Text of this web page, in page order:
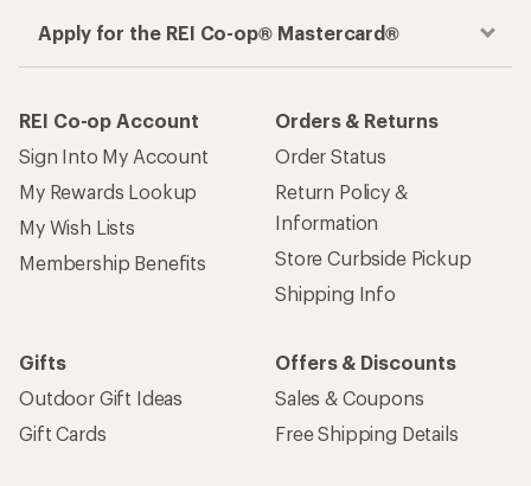
Apply for the REI Co-op® Mastercard®
REI Co-op Account
Sign Into My Account
My Rewards Lookup
My Wish Lists
Membership Benefits
Orders & Returns
Order Status
Return Policy &
Information
Store Curbside Pickup
Shipping Info
Gifts
Outdoor Gift Ideas
Gift Cards
Offers & Discounts
Sales & Coupons
Free Shipping Details